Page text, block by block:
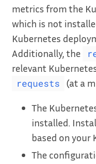
metrics from the
which is not
Kubernetes
Additionally, the
relevant
requests (at a
The
installed.
based on your
The